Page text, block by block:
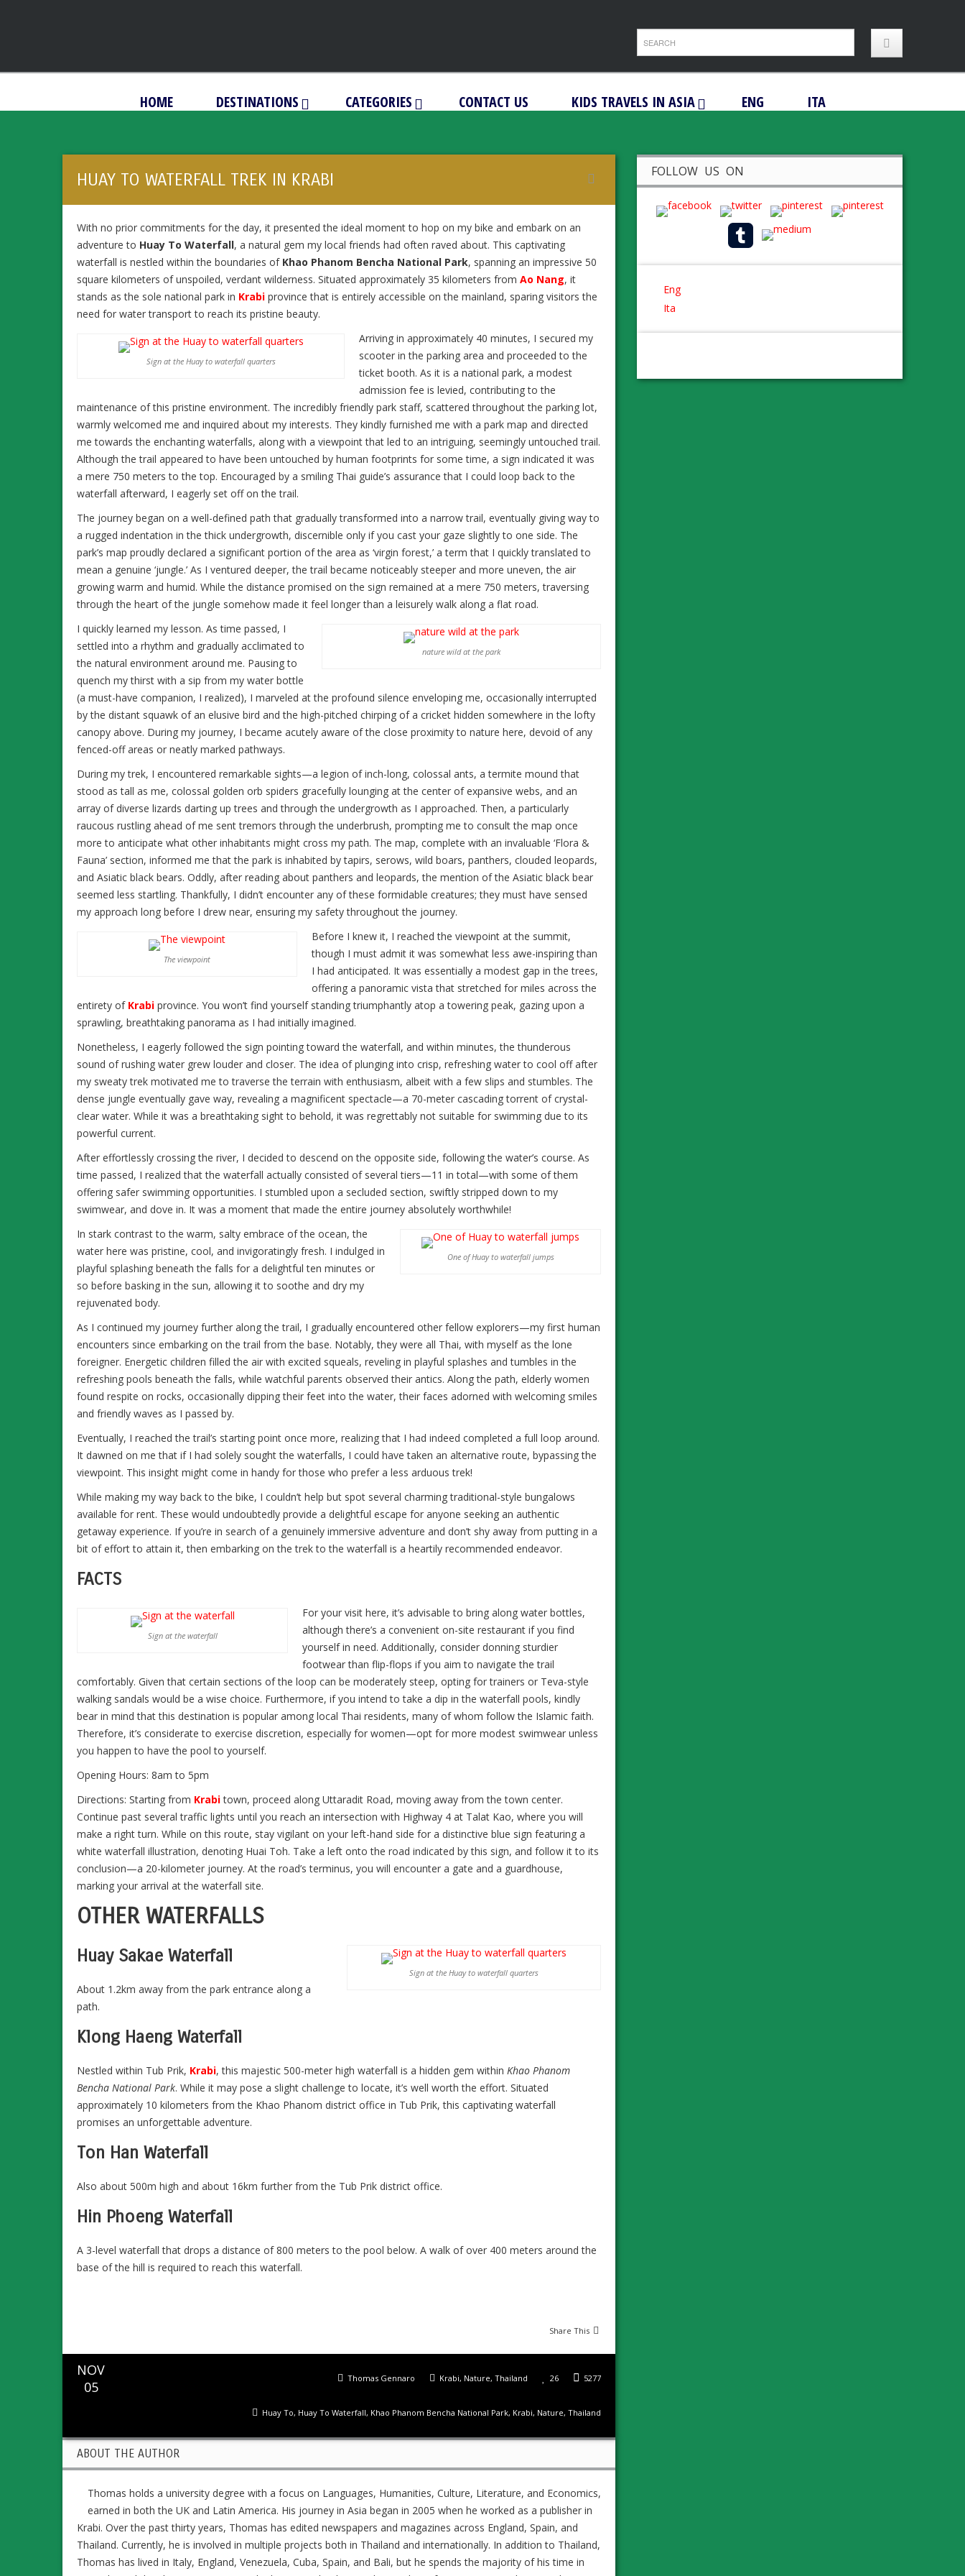
HOME DESTINATIONS CATEGORIES CONTACT US KIDS TRAVELS IN ASIA ENG ITA
HUAY TO WATERFALL TREK IN KRABI
With no prior commitments for the day, it presented the ideal moment to hop on my bike and embark on an
adventure to Huay To Waterfall, a natural gem my local friends had often raved about. This captivating
waterfall is nestled within the boundaries of Khao Phanom Bencha National Park, spanning an impressive 50
square kilometers of unspoiled, verdant wilderness. Situated approximately 35 kilometers from Ao Nang, it
stands as the sole national park in Krabi province that is entirely accessible on the mainland, sparing visitors the
need for water transport to reach its pristine beauty.
Sign at the Huay to waterfall quarters
Arriving in approximately 40 minutes, I secured my
scooter in the parking area and proceeded to the
ticket booth. As it is a national park, a modest
admission fee is levied, contributing to the
maintenance of this pristine environment. The incredibly friendly park staff, scattered throughout the parking lot,
warmly welcomed me and inquired about my interests. They kindly furnished me with a park map and directed
me towards the enchanting waterfalls, along with a viewpoint that led to an intriguing, seemingly untouched trail.
Although the trail appeared to have been untouched by human footprints for some time, a sign indicated it was
a mere 750 meters to the top. Encouraged by a smiling Thai guide’s assurance that I could loop back to the
waterfall afterward, I eagerly set off on the trail.
The journey began on a well-defined path that gradually transformed into a narrow trail, eventually giving way to
a rugged indentation in the thick undergrowth, discernible only if you cast your gaze slightly to one side. The
park’s map proudly declared a significant portion of the area as ‘virgin forest,’ a term that I quickly translated to
mean a genuine ‘jungle.’ As I ventured deeper, the trail became noticeably steeper and more uneven, the air
growing warm and humid. While the distance promised on the sign remained at a mere 750 meters, traversing
through the heart of the jungle somehow made it feel longer than a leisurely walk along a flat road.
nature wild at the park
I quickly learned my lesson. As time passed, I
settled into a rhythm and gradually acclimated to
the natural environment around me. Pausing to
quench my thirst with a sip from my water bottle
(a must-have companion, I realized), I marveled at the profound silence enveloping me, occasionally interrupted
by the distant squawk of an elusive bird and the high-pitched chirping of a cricket hidden somewhere in the lofty
canopy above. During my journey, I became acutely aware of the close proximity to nature here, devoid of any
fenced-off areas or neatly marked pathways.
During my trek, I encountered remarkable sights—a legion of inch-long, colossal ants, a termite mound that
stood as tall as me, colossal golden orb spiders gracefully lounging at the center of expansive webs, and an
array of diverse lizards darting up trees and through the undergrowth as I approached. Then, a particularly
raucous rustling ahead of me sent tremors through the underbrush, prompting me to consult the map once
more to anticipate what other inhabitants might cross my path. The map, complete with an invaluable ‘Flora &
Fauna’ section, informed me that the park is inhabited by tapirs, serows, wild boars, panthers, clouded leopards,
and Asiatic black bears. Oddly, after reading about panthers and leopards, the mention of the Asiatic black bear
seemed less startling. Thankfully, I didn’t encounter any of these formidable creatures; they must have sensed
my approach long before I drew near, ensuring my safety throughout the journey.
The viewpoint
Before I knew it, I reached the viewpoint at the summit,
though I must admit it was somewhat less awe-inspiring than
I had anticipated. It was essentially a modest gap in the trees,
offering a panoramic vista that stretched for miles across the
entirety of Krabi province. You won’t find yourself standing triumphantly atop a towering peak, gazing upon a
sprawling, breathtaking panorama as I had initially imagined.
Nonetheless, I eagerly followed the sign pointing toward the waterfall, and within minutes, the thunderous
sound of rushing water grew louder and closer. The idea of plunging into crisp, refreshing water to cool off after
my sweaty trek motivated me to traverse the terrain with enthusiasm, albeit with a few slips and stumbles. The
dense jungle eventually gave way, revealing a magnificent spectacle—a 70-meter cascading torrent of crystal-
clear water. While it was a breathtaking sight to behold, it was regrettably not suitable for swimming due to its
powerful current.
After effortlessly crossing the river, I decided to descend on the opposite side, following the water’s course. As
time passed, I realized that the waterfall actually consisted of several tiers—11 in total—with some of them
offering safer swimming opportunities. I stumbled upon a secluded section, swiftly stripped down to my
swimwear, and dove in. It was a moment that made the entire journey absolutely worthwhile!
One of Huay to waterfall jumps
In stark contrast to the warm, salty embrace of the ocean, the
water here was pristine, cool, and invigoratingly fresh. I indulged in
playful splashing beneath the falls for a delightful ten minutes or
so before basking in the sun, allowing it to soothe and dry my
rejuvenated body.
As I continued my journey further along the trail, I gradually encountered other fellow explorers—my first human
encounters since embarking on the trail from the base. Notably, they were all Thai, with myself as the lone
foreigner. Energetic children filled the air with excited squeals, reveling in playful splashes and tumbles in the
refreshing pools beneath the falls, while watchful parents observed their antics. Along the path, elderly women
found respite on rocks, occasionally dipping their feet into the water, their faces adorned with welcoming smiles
and friendly waves as I passed by.
Eventually, I reached the trail’s starting point once more, realizing that I had indeed completed a full loop around.
It dawned on me that if I had solely sought the waterfalls, I could have taken an alternative route, bypassing the
viewpoint. This insight might come in handy for those who prefer a less arduous trek!
While making my way back to the bike, I couldn’t help but spot several charming traditional-style bungalows
available for rent. These would undoubtedly provide a delightful escape for anyone seeking an authentic
getaway experience. If you’re in search of a genuinely immersive adventure and don’t shy away from putting in a
bit of effort to attain it, then embarking on the trek to the waterfall is a heartily recommended endeavor.
FACTS
Sign at the waterfall
For your visit here, it’s advisable to bring along water bottles,
although there’s a convenient on-site restaurant if you find
yourself in need. Additionally, consider donning sturdier
footwear than flip-flops if you aim to navigate the trail
comfortably. Given that certain sections of the loop can be moderately steep, opting for trainers or Teva-style
walking sandals would be a wise choice. Furthermore, if you intend to take a dip in the waterfall pools, kindly
bear in mind that this destination is popular among local Thai residents, many of whom follow the Islamic faith.
Therefore, it’s considerate to exercise discretion, especially for women—opt for more modest swimwear unless
you happen to have the pool to yourself.
Opening Hours: 8am to 5pm
Directions: Starting from Krabitown, proceed along Uttaradit Road, moving away from the town center.
Continue past several traffic lights until you reach an intersection with Highway 4 at Talat Kao, where you will
make a right turn. While on this route, stay vigilant on your left-hand side for a distinctive blue sign featuring a
white waterfall illustration, denoting Huai Toh. Take a left onto the road indicated by this sign, and follow it to its
conclusion—a 20-kilometer journey. At the road’s terminus, you will encounter a gate and a guardhouse,
marking your arrival at the waterfall site.
OTHER WATERFALLS
Sign at the Huay to waterfall quarters
Huay Sakae Waterfall
About 1.2km away from the park entrance along a
path.
Klong Haeng Waterfall
Nestled within Tub Prik, Krabi, this majestic 500-meter high waterfall is a hidden gem within Khao Phanom
Bencha National Park. While it may pose a slight challenge to locate, it’s well worth the effort. Situated
approximately 10 kilometers from the Khao Phanom district office in Tub Prik, this captivating waterfall
promises an unforgettable adventure.
Ton Han Waterfall
Also about 500m high and about 16km further from the Tub Prik district office.
Hin Phoeng Waterfall
A 3-level waterfall that drops a distance of 800 meters to the pool below. A walk of over 400 meters around the
base of the hill is required to reach this waterfall.
Share This
NOV
05
5277
26
Krabi, Nature, Thailand
Thomas Gennaro
Huay To, Huay To Waterfall, Khao Phanom Bencha National Park, Krabi, Nature, Thailand
ABOUT THE AUTHOR
Thomas holds a university degree with a focus on Languages, Humanities, Culture, Literature, and Economics,
earned in both the UK and Latin America. His journey in Asia began in 2005 when he worked as a publisher in
Krabi. Over the past thirty years, Thomas has edited newspapers and magazines across England, Spain, and
Thailand. Currently, he is involved in multiple projects both in Thailand and internationally. In addition to Thailand,
Thomas has lived in Italy, England, Venezuela, Cuba, Spain, and Bali, but he spends the majority of his time in
FOLLOW US ON
Eng
Ita